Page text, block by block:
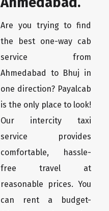
Are you trying to find
the best one-way cab
service from
Ahmedabad to Bhuj in
one direction? Payalcab
is the only place to look!
Our intercity taxi
service provides
comfortable, hassle-
free travel at
reasonable prices. You
can rent a budget-